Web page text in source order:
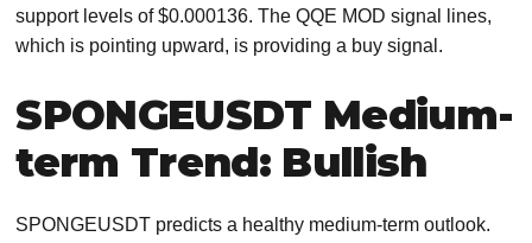
support levels of $0.000136. The QQE MOD signal lines,
which is pointing upward, is providing a buy signal.
SPONGEUSDT Medium-
term Trend: Bullish
SPONGEUSDT predicts a healthy medium-term outlook.